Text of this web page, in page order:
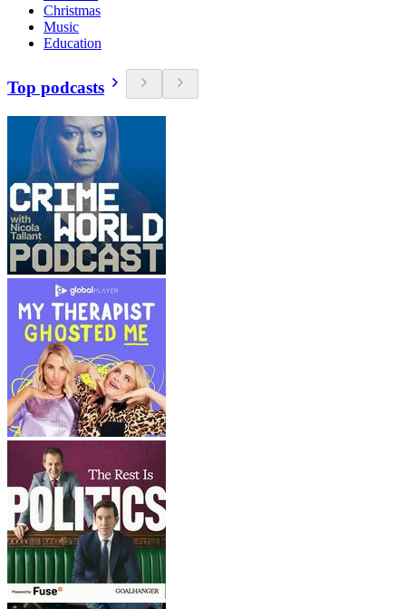
Christmas
Music
Education
Top podcasts